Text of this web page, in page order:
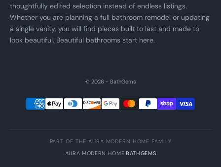
thoughtfully edited selection instead of endless listings.
Whether you are planning a full bathroom remodel or updating
a single vanity, you will find pieces built to last and made to
look beautiful. Beautiful bathrooms start here.
© 2026 - BathGems
PART OF THE AURA MODERN HOME FAMILY
AURA MODERN HOME ·BATHGEMS